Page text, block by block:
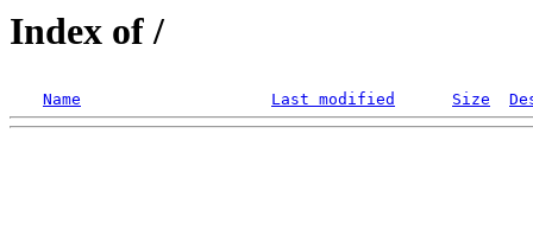
Index of /
Name Last modified Size